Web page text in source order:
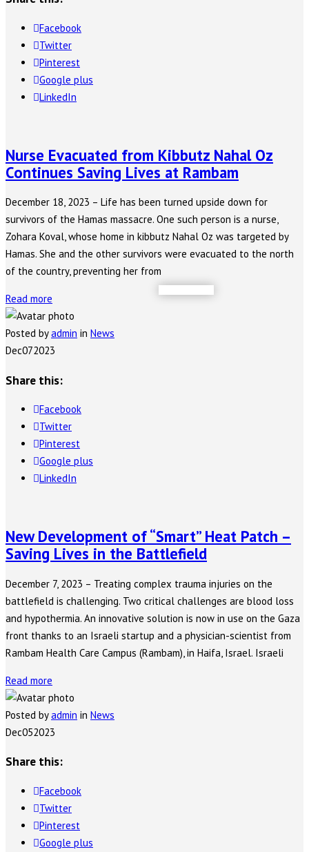
Facebook
Twitter
Pinterest
Google plus
LinkedIn
Nurse Evacuated from Kibbutz Nahal Oz
Continues Saving Lives at Rambam
December 18, 2023 – Life has been turned upside down for
survivors of the Hamas massacre. One such person is a nurse,
Zohara Koval, whose home in kibbutz Nahal Oz was targeted by
Hamas. She and the other survivors were evacuated to the north
of the country, preventing her from
Read more
Posted by admin in News
Dec072023
Share this:
Facebook
Twitter
Pinterest
Google plus
LinkedIn
New Development of “Smart” Heat Patch –
Saving Lives in the Battlefield
December 7, 2023 – Treating complex trauma injuries on the
battlefield is challenging. Two critical challenges are blood loss
and hypothermia. An innovative solution is now in use on the Gaza
front thanks to an Israeli startup and a physician-scientist from
Rambam Health Care Campus (Rambam), in Haifa, Israel. Israeli
Read more
Posted by admin in News
Dec052023
Share this:
Facebook
Twitter
Pinterest
Google plus